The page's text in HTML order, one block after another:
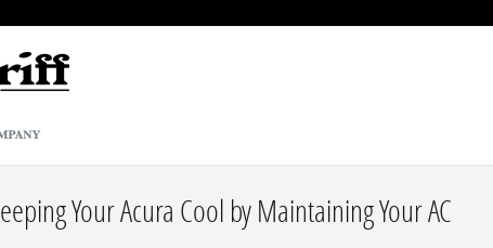
Your Acura Cool by Maintaining Your AC